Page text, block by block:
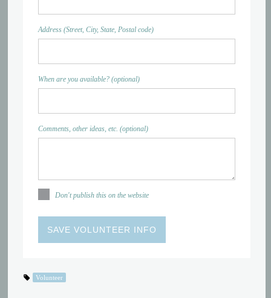
Address (Street, City, State, Postal code)
When are you available? (optional)
Comments, other ideas, etc. (optional)
Don't publish this on the website
Volunteer